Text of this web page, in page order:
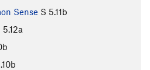
Sense S 5.11b
5.12a